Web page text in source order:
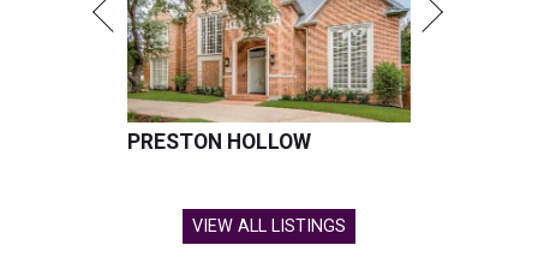
PRESTON HOLLOW
VIEW ALL LISTINGS